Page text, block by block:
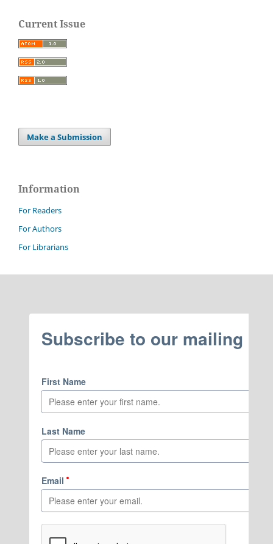
Current Issue
Make a Submission
Information
For Readers
For Authors
For Librarians